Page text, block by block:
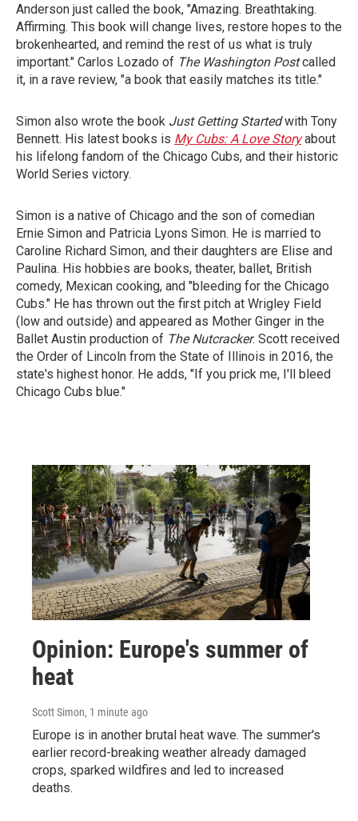
Anderson just called the book, "Amazing. Breathtaking.
Affirming. This book will change lives, restore hopes to the
brokenhearted, and remind the rest of us what is truly
important." Carlos Lozado of The Washington Postcalled
it, in a rave review, "a book that easily matches its title."
Simon also wrote the book Just Getting Startedwith Tony
Bennett. His latest books is My Cubs: A Love Storyabout
his lifelong fandom of the Chicago Cubs, and their historic
World Series victory.
Simon is a native of Chicago and the son of comedian
Ernie Simon and Patricia Lyons Simon. He is married to
Caroline Richard Simon, and their daughters are Elise and
Paulina. His hobbies are books, theater, ballet, British
comedy, Mexican cooking, and "bleeding for the Chicago
Cubs." He has thrown out the first pitch at Wrigley Field
(low and outside) and appeared as Mother Ginger in the
Ballet Austin production of The Nutcracker. Scott received
the Order of Lincoln from the State of Illinois in 2016, the
state's highest honor. He adds, "If you prick me, I'll bleed
Chicago Cubs blue."
Opinion: Europe's summer of
heat
Scott Simon, 1 minute ago
Europe is in another brutal heat wave. The summer's
earlier record-breaking weather already damaged
crops, sparked wildfires and led to increased
deaths.